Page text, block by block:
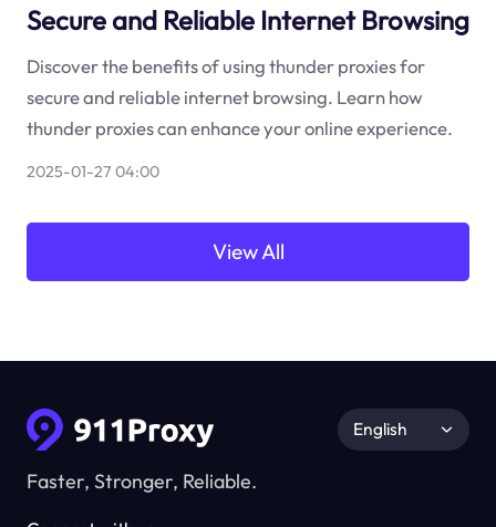
Secure and Reliable Internet Browsing
Discover the benefits of using thunder proxies for
secure and reliable internet browsing. Learn how
thunder proxies can enhance your online experience.
2025-01-27 04:00
View All
Faster, Stronger, Reliable.
English